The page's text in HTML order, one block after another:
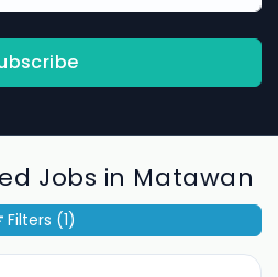
Jobs in Matawan
Filters (1)